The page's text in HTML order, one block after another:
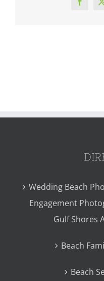
Wedding Beach
Engagement
Gulf Shores
Beach
Beach